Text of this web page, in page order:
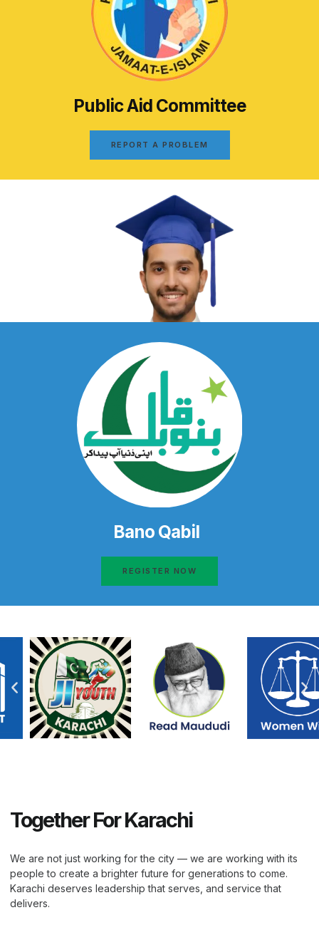
Public Aid Committee
REPORT A PROBLEM
Bano Qabil
REGISTER NOW
Together For Karachi
We are not just working for the city — we are working with its
people to create a brighter future for generations to come.
Karachi deserves leadership that serves, and service that
delivers.